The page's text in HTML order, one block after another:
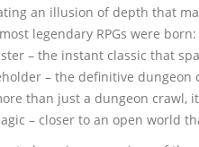
an illusion of depth that
legendary RPGs were born:
– the instant classic that
– the definitive dungeon
than just a dungeon crawl,
– closer to an open world